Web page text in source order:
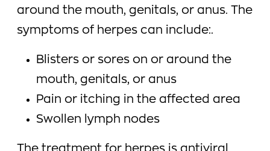
around the mouth, genitals, or anus. The
symptoms of herpes can include:.
Blisters or sores on or around the
mouth, genitals, or anus
Pain or itching in the affected area
Swollen lymph nodes